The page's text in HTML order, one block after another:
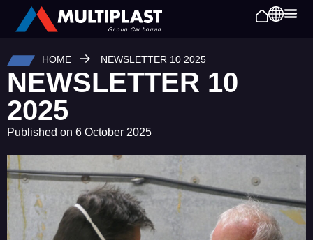
HOME NEWSLETTER 10 2025
NEWSLETTER 10
2025
Published on 6 October 2025